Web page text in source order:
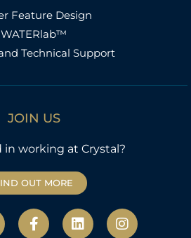
Feature Design
WATERlab™
Technical Support
JOIN US
working at Crystal?
OUT MORE
F
a
L
i
I
n